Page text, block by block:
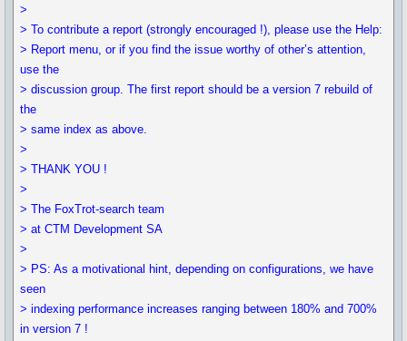
>
> To contribute a report (strongly encouraged !), please use the Help:
> Report menu, or if you find the issue worthy of other’s attention,
use the
> discussion group. The first report should be a version 7 rebuild of
the
> same index as above.
>
> THANK YOU !
>
> The FoxTrot-search team
> at CTM Development SA
>
> PS: As a motivational hint, depending on configurations, we have
seen
> indexing performance increases ranging between 180% and 700%
in version 7 !